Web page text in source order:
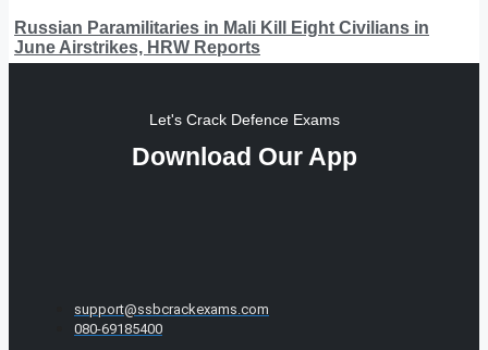
Russian Paramilitaries in Mali Kill Eight Civilians in
June Airstrikes, HRW Reports
Let's Crack Defence Exams
Download Our App
support@ssbcrackexams.com
080-69185400